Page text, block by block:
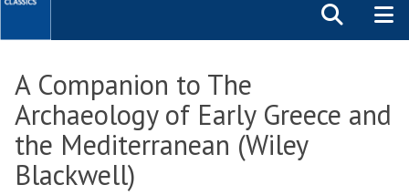
A Companion to The
Archaeology of Early Greece and
the Mediterranean (Wiley
Blackwell)